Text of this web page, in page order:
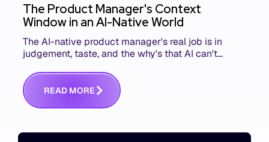
The Product Manager's Context
Window in an AI-Native World
The AI-native product manager's real job is in
judgement, taste, and the why's that AI can't
communicating that context. Here's what we mean.
READ MORE